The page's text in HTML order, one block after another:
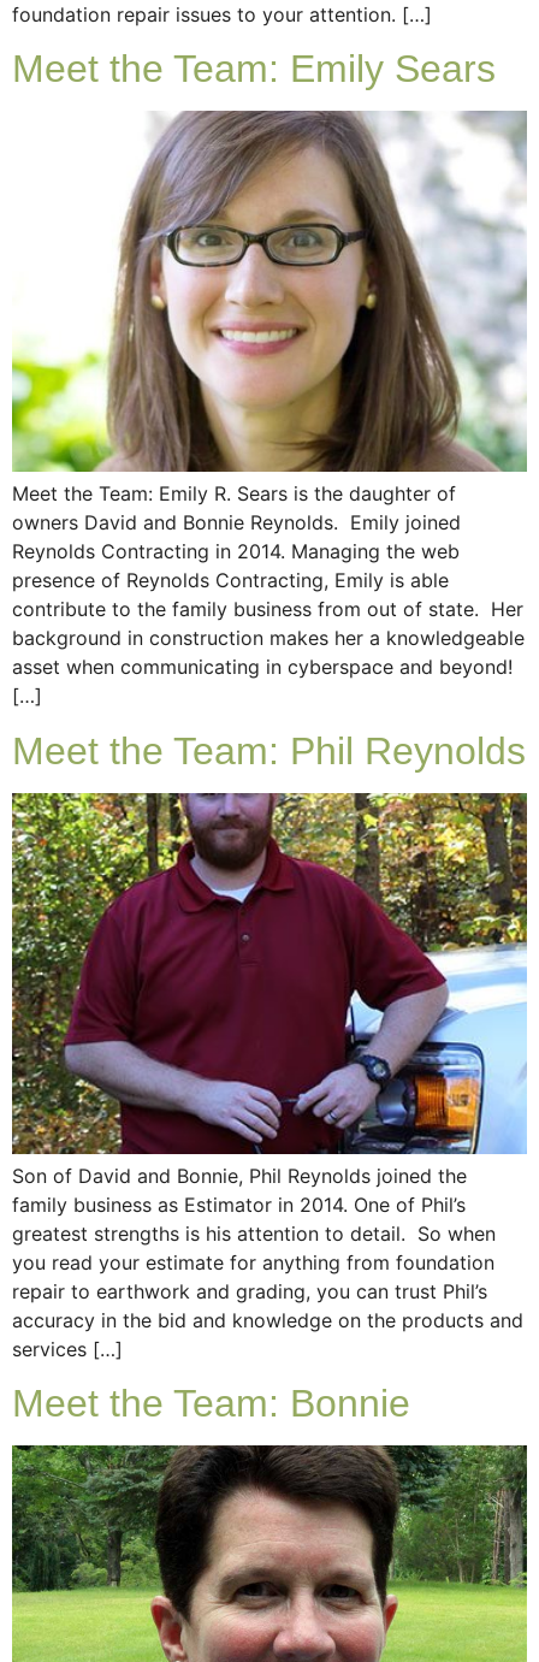
foundation repair issues to your attention. […]
Meet the Team: Emily Sears
Meet the Team: Emily R. Sears is the daughter of
owners David and Bonnie Reynolds. Emily joined
Reynolds Contracting in 2014. Managing the web
presence of Reynolds Contracting, Emily is able
contribute to the family business from out of state. Her
background in construction makes her a knowledgeable
asset when communicating in cyberspace and beyond!
[…]
Meet the Team: Phil Reynolds
Son of David and Bonnie, Phil Reynolds joined the
family business as Estimator in 2014. One of Phil’s
greatest strengths is his attention to detail. So when
you read your estimate for anything from foundation
repair to earthwork and grading, you can trust Phil’s
accuracy in the bid and knowledge on the products and
services […]
Meet the Team: Bonnie